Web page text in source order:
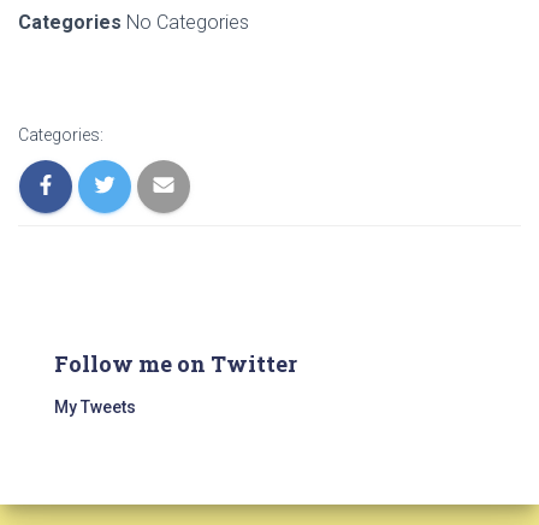
Categories No Categories
Categories:
Follow me on Twitter
My Tweets